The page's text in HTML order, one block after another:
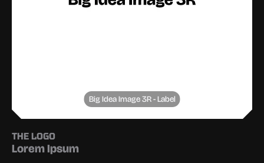
Big Idea Image 3R - Label
THE LOGO
Lorem Ipsum